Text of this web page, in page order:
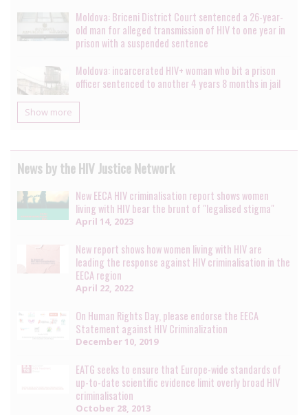
Moldova: Briceni District Court sentenced a 26-year-
old man for alleged transmission of HIV to one year in
prison with a suspended sentence
Moldova: incarcerated HIV+ woman who bit a prison
officer sentenced to another 4 years 8 months in jail
Show more
News by the HIV Justice Network
New EECA HIV criminalisation report shows women
living with HIV bear the brunt of "legalised stigma"
April 14, 2023
New report shows how women living with HIV are
leading the response against HIV criminalisation in the
EECA region
April 22, 2022
On Human Rights Day, please endorse the EECA
Statement against HIV Criminalization
December 10, 2019
EATG seeks to ensure that Europe-wide standards of
up-to-date scientific evidence limit overly broad HIV
criminalisation
October 28, 2013